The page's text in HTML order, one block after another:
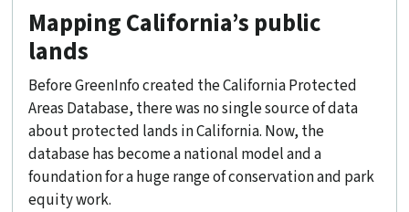
Mapping California’s public
lands
Before GreenInfo created the California Protected
Areas Database, there was no single source of data
about protected lands in California. Now, the
database has become a national model and a
foundation for a huge range of conservation and park
equity work.